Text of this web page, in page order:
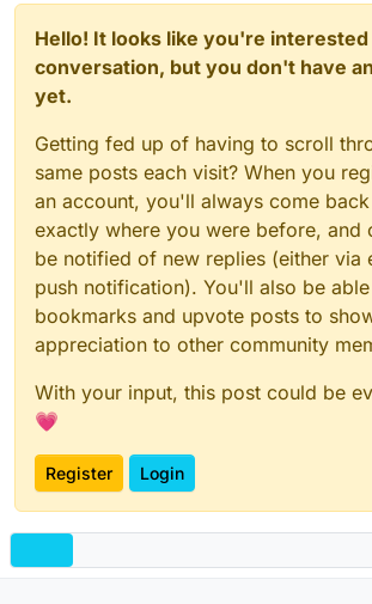
Hello! It looks like you're
conversation, but you don't have
yet.
Getting fed up of having to scroll
same posts each visit? When you
an account, you'll always come
exactly where you were before, and
be notified of new replies (either via
push notification). You'll also be
bookmarks and upvote posts to
appreciation to other community
With your input, this post could be
💗
Register Login